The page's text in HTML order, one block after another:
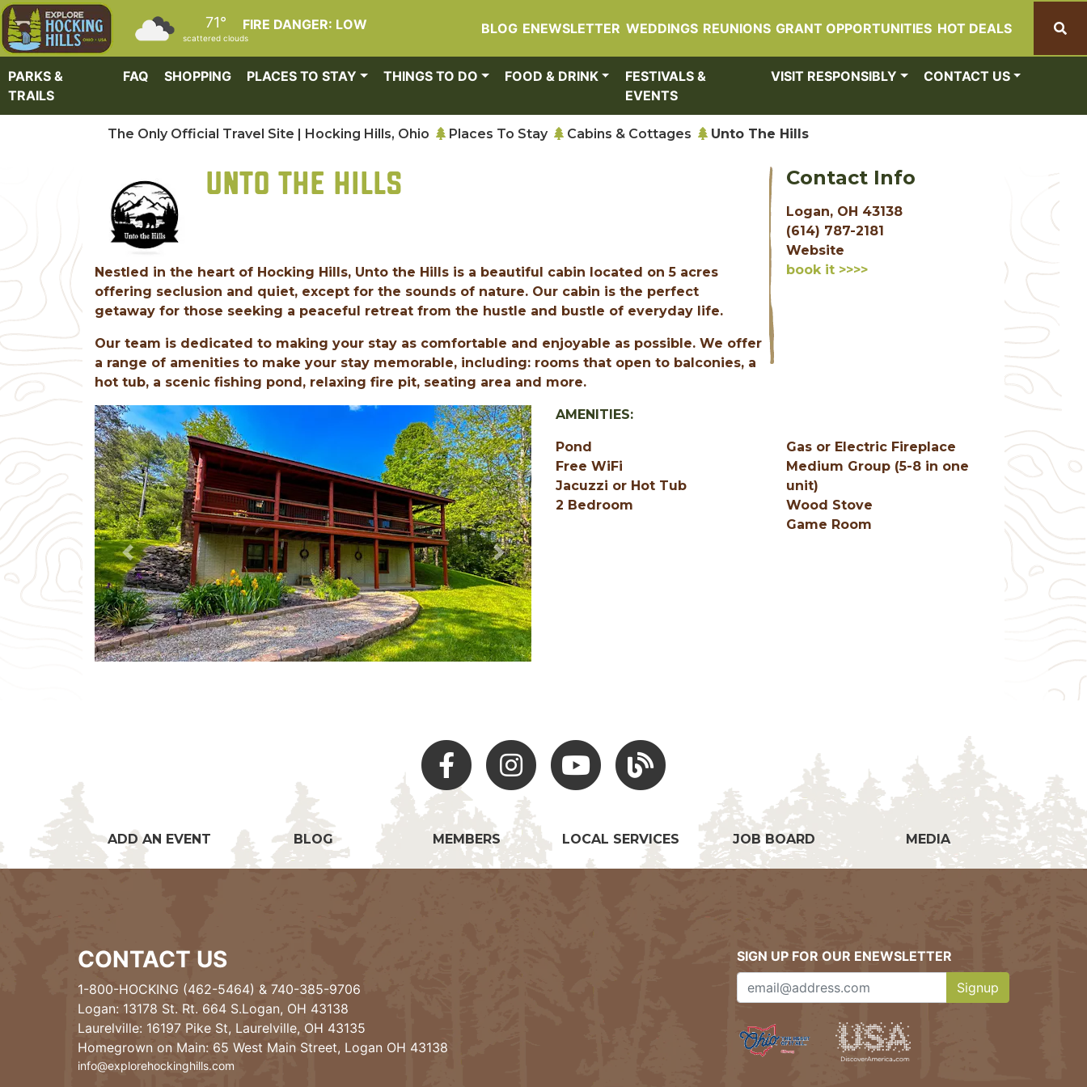
Skip to main content
FIRE DANGER: LOW
71°
scattered clouds
BLOG ENEWSLETTER WEDDINGS REUNIONS GRANT OPPORTUNITIES HOT DEALS
PARKS &
TRAILS
FAQ SHOPPING PLACES TO STAY THINGS TO DO FOOD & DRINK
FESTIVALS &
EVENTS
VISIT RESPONSIBLY CONTACT US
The Only Official Travel Site | Hocking Hills, Ohio Places To Stay Cabins & Cottages Unto The Hills
UNTO THE HILLS
Nestled in the heart of Hocking Hills, Unto the Hills is a beautiful cabin located on 5 acres
offering seclusion and quiet, except for the sounds of nature. Our cabin is the perfect
getaway for those seeking a peaceful retreat from the hustle and bustle of everyday life.
Our team is dedicated to making your stay as comfortable and enjoyable as possible. We offer
a range of amenities to make your stay memorable, including: rooms that open to balconies, a
hot tub, a scenic fishing pond, relaxing fire pit, seating area and more.
Contact Info
Logan, OH 43138
(614) 787-2181
Website
book it >>>>
Previous Next
AMENITIES:
Pond
Free WiFi
Jacuzzi or Hot Tub
2 Bedroom
Gas or Electric Fireplace
Medium Group (5-8 in one
unit)
Wood Stove
Game Room
Facebook Instagram Youtube Hocking Hills Blog
ADD AN EVENT BLOG MEMBERS LOCAL SERVICES JOB BOARD MEDIA
CONTACT US
1-800-HOCKING (462-5464) & 740-385-9706
Logan: 13178 St. Rt. 664 S.Logan, OH 43138
Laurelville: 16197 Pike St, Laurelville, OH 43135
Homegrown on Main: 65 West Main Street, Logan OH 43138
info@explorehockinghills.com
SIGN UP FOR OUR ENEWSLETTER
Signup
Clicking this button